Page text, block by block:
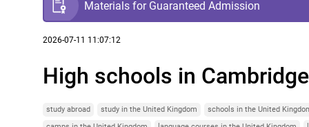
Secondary education
University preparation
Language courses
United Kingdom
Canada Spain
Netherlands
Private school
International
Materials for Guaranteed Admission
2026-07-11 11:07:12
High schools in
study abroad study in the United Kingdom schools in the United